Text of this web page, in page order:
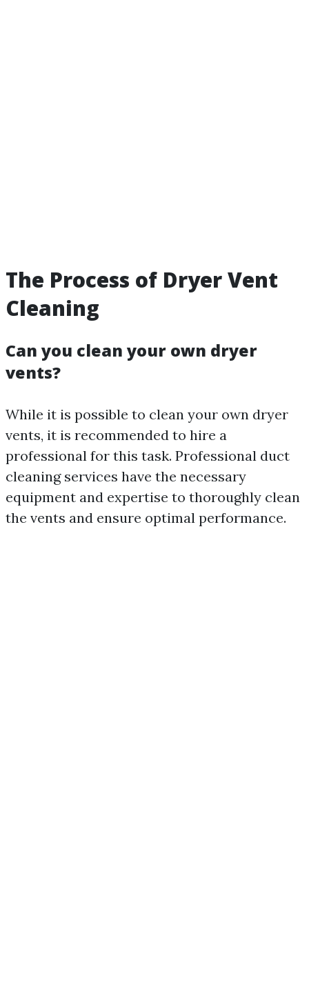
The Process of Dryer Vent
Cleaning
Can you clean your own dryer
vents?
While it is possible to clean your own dryer
vents, it is recommended to hire a
professional for this task. Professional duct
cleaning services have the necessary
equipment and expertise to thoroughly clean
the vents and ensure optimal performance.